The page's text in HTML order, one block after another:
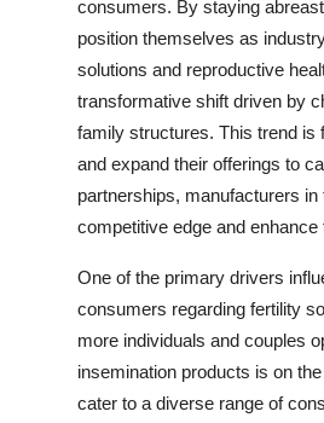
consumers. By staying
position themselves as
solutions and reproductive
transformative shift driven by
family structures. This trend is
and expand their offerings to
partnerships, manufacturers
competitive edge and
One of the primary drivers
consumers regarding fertility
more individuals and couples
insemination products is on
cater to a diverse range of